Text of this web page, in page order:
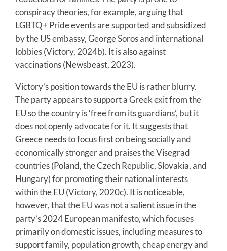
conspiracy theories, for example, arguing that
LGBTQ+ Pride events are supported and subsidized
by the US embassy, George Soros and international
lobbies (Victory, 2024b). It is also against
vaccinations (Newsbeast, 2023).
Victory’s position towards the EU is rather blurry.
The party appears to support a Greek exit from the
EU so the country is ‘free from its guardians’, but it
does not openly advocate for it. It suggests that
Greece needs to focus first on being socially and
economically stronger and praises the Visegrad
countries (Poland, the Czech Republic, Slovakia, and
Hungary) for promoting their national interests
within the EU (Victory, 2020c). It is noticeable,
however, that the EU was not a salient issue in the
party’s 2024 European manifesto, which focuses
primarily on domestic issues, including measures to
support family, population growth, cheap energy and